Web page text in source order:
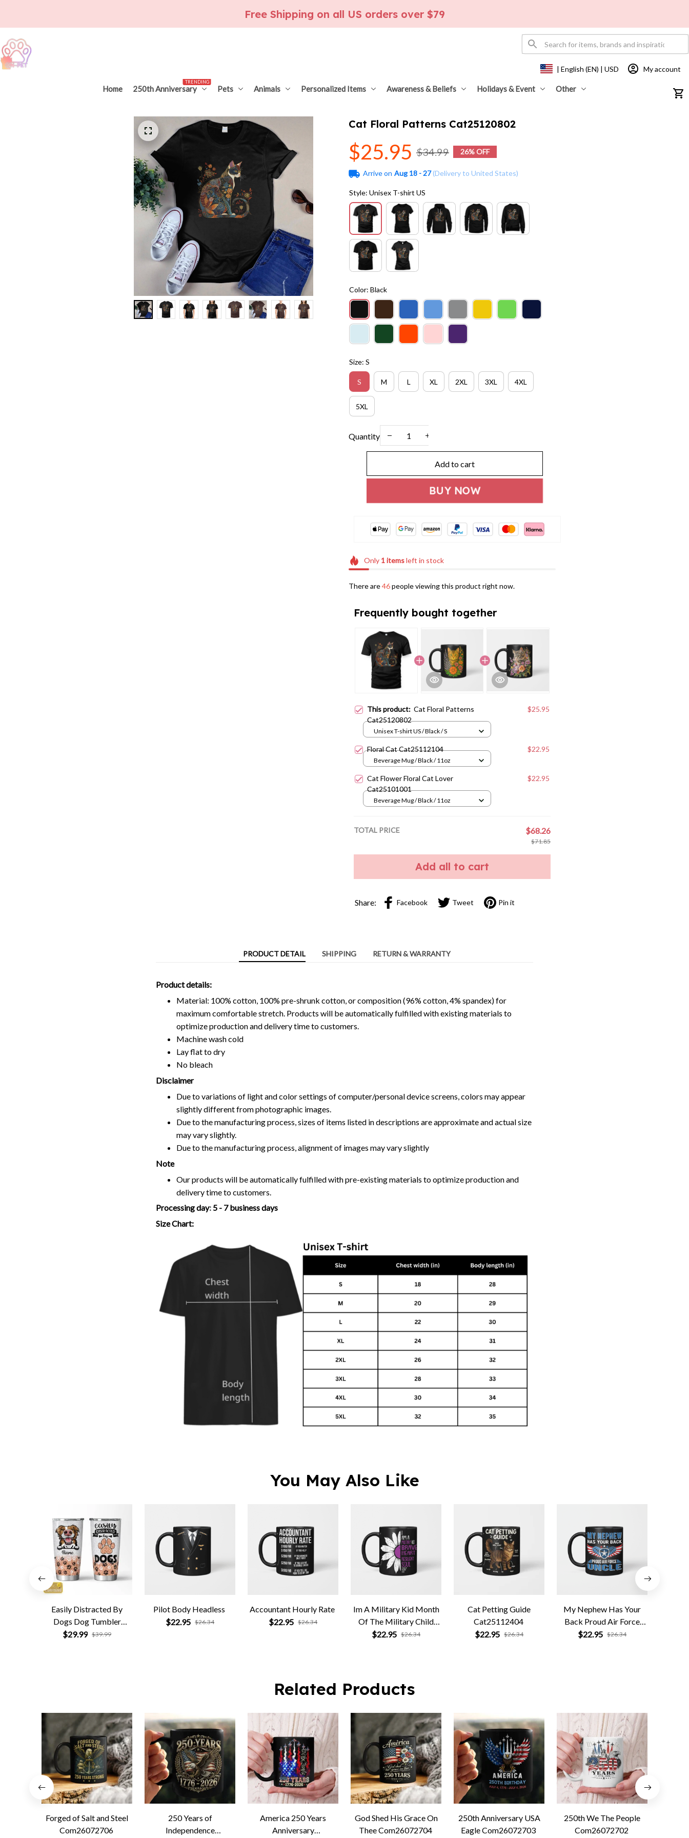
Free Shipping on all US orders over $79
Home 250th Anniversary
TRENDING
Pets Animals Personalized Items Awareness & Beliefs Holidays & Event Other
| English (EN) | USD My account
Cat Floral Patterns Cat25120802
$25.95 $34.99 26% OFF
Arrive on Aug 18 - 27(Delivery to United States)
Style: Unisex T-shirt US
Color: Black
Size: S
S M L XL 2XL 3XL 4XL
5XL
Quantity
Add to cart
BUY NOW
Only 1itemsleft in stock
There are46people viewing this product right now.
Frequently bought together
This product: Cat Floral Patterns
Cat25120802
$25.95
Unisex T-shirt US / Black / S
Floral Cat Cat25112104 $22.95
Beverage Mug / Black / 11oz
Cat Flower Floral Cat Lover
Cat25101001
$22.95
Beverage Mug / Black / 11oz
TOTAL PRICE $68.26
$71.85
Add all to cart
Share: Facebook Tweet Pin it
PRODUCT DETAIL SHIPPING RETURN & WARRANTY
Product details:
Material: 100% cotton, 100% pre-shrunk cotton, or composition (96% cotton, 4% spandex) for
maximum comfortable stretch. Products will be automatically fulfilled with existing materials to
optimize production and delivery time to customers.
Machine wash cold
Lay flat to dry
No bleach
Disclaimer
Due to variations of light and color settings of computer/personal device screens, colors may appear
slightly different from photographic images.
Due to the manufacturing process, sizes of items listed in descriptions are approximate and actual size
may vary slightly.
Due to the manufacturing process, alignment of images may vary slightly
Note
Our products will be automatically fulfilled with pre-existing materials to optimize production and
delivery time to customers.
Processing day:5 - 7 business days
Size Chart:
You May Also Like
Easily Distracted By
Dogs Dog Tumbler
Personalized
$29.99 $39.99
Pilot Body Headless
$22.95 $26.34
Accountant Hourly Rate
$22.95 $26.34
Im A Military Kid Month
Of The Military Child
Army Soldier
$22.95 $26.34
Cat Petting Guide
Cat25112404
$22.95 $26.34
My Nephew Has Your
Back Proud Air Force
Uncle
$22.95 $26.34
Related Products
Forged of Salt and Steel
Com26072706
250 Years of
Independence
America 250 Years
Anniversary
God Shed His Grace On
Thee Com26072704
250th Anniversary USA
Eagle Com26072703
250th We The People
Com26072702